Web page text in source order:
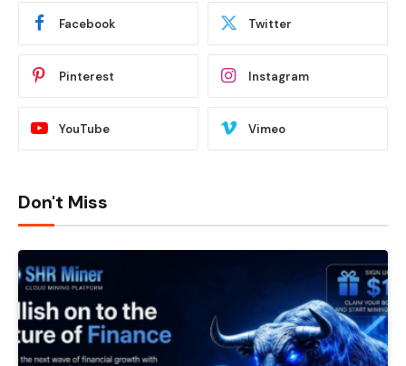
Facebook Twitter
Pinterest Instagram
YouTube Vimeo
Don't Miss